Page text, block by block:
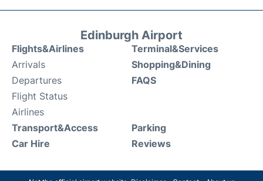
Edinburgh Airport
Flights&Airlines
Arrivals
Departures
Flight Status
Airlines
Terminal&Services
Shopping&Dining
FAQS
Transport&Access
Car Hire
Parking
Reviews